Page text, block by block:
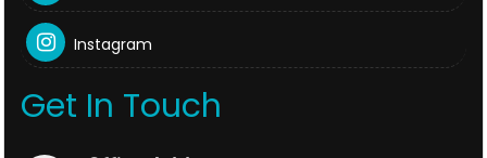
Instagram
Get In Touch